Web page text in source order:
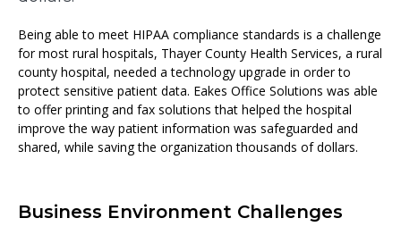
Being able to meet HIPAA compliance standards is a challenge
for most rural hospitals, Thayer County Health Services, a rural
county hospital, needed a technology upgrade in order to
protect sensitive patient data. Eakes Office Solutions was able
to offer printing and fax solutions that helped the hospital
improve the way patient information was safeguarded and
shared, while saving the organization thousands of dollars.
Business Environment Challenges